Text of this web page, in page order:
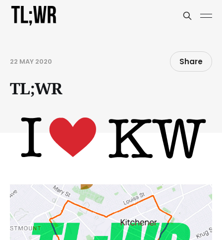
22 MAY 2020 Share
TL;WR